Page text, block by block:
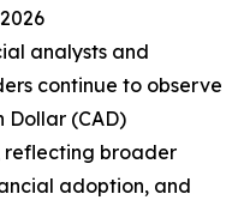
analysts and
continue to observe
Dollar (CAD)
reflecting broader
adoption, and